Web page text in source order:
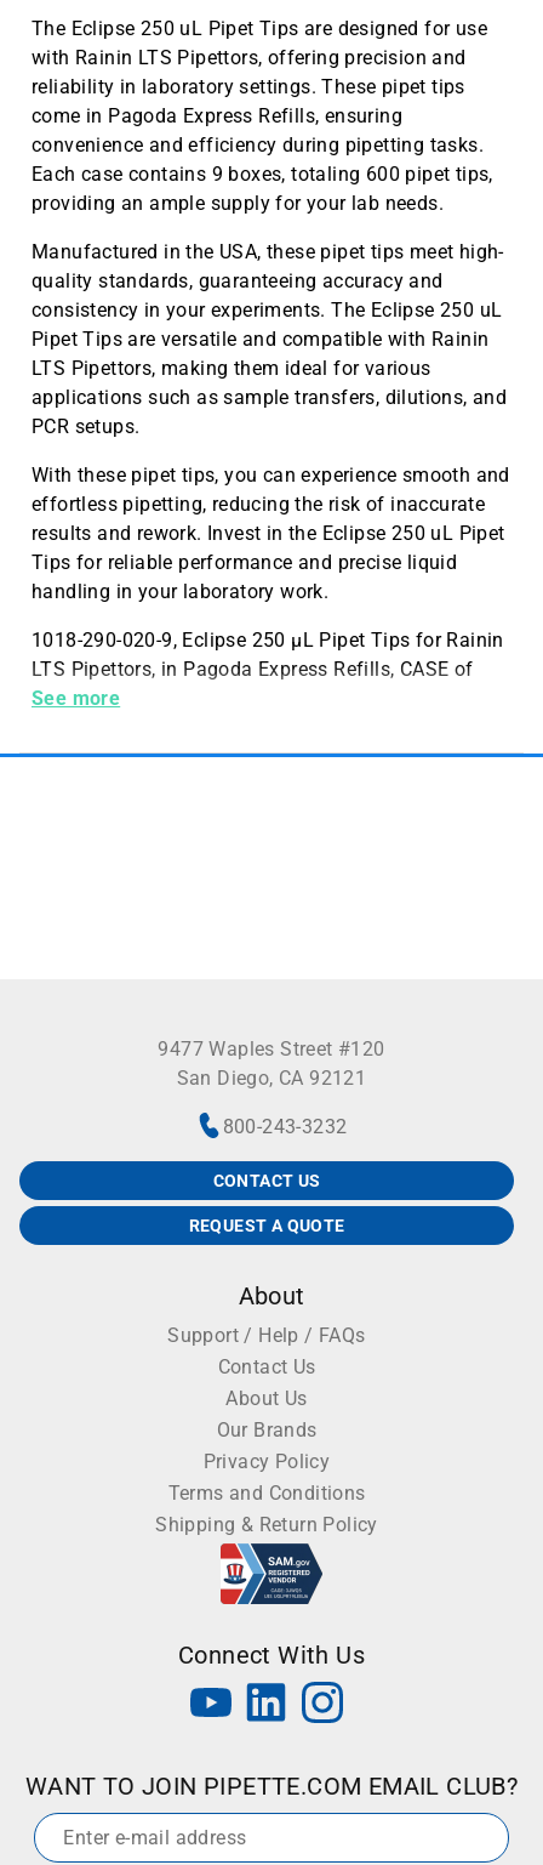
The Eclipse 250 uL Pipet Tips are designed for use
with Rainin LTS Pipettors, offering precision and
reliability in laboratory settings. These pipet tips
come in Pagoda Express Refills, ensuring
convenience and efficiency during pipetting tasks.
Each case contains 9 boxes, totaling 600 pipet tips,
providing an ample supply for your lab needs.
Manufactured in the USA, these pipet tips meet high-
quality standards, guaranteeing accuracy and
consistency in your experiments. The Eclipse 250 uL
Pipet Tips are versatile and compatible with Rainin
LTS Pipettors, making them ideal for various
applications such as sample transfers, dilutions, and
PCR setups.
With these pipet tips, you can experience smooth and
effortless pipetting, reducing the risk of inaccurate
results and rework. Invest in the Eclipse 250 uL Pipet
Tips for reliable performance and precise liquid
handling in your laboratory work.
1018-290-020-9, Eclipse 250 µL Pipet Tips for Rainin
LTS Pipettors, in Pagoda Express Refills, CASE of
9,600, Made in the USA
See more
9477 Waples Street #120
San Diego, CA 92121
800-243-3232
CONTACT US
REQUEST A QUOTE
About
Support / Help / FAQs
Contact Us
About Us
Our Brands
Privacy Policy
Terms and Conditions
Shipping & Return Policy
Connect With Us
WANT TO JOIN PIPETTE.COM EMAIL CLUB?